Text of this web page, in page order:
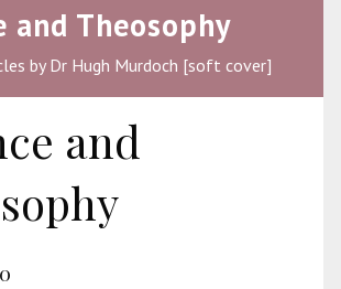
and Theosophy
by Dr Hugh Murdoch [soft cover]
and